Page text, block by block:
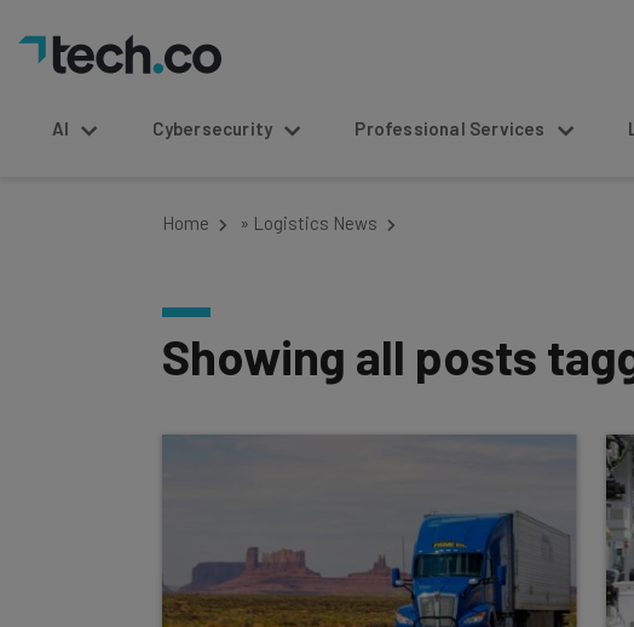
AI Cybersecurity Professional Services
Home » Logistics News
Showing all posts